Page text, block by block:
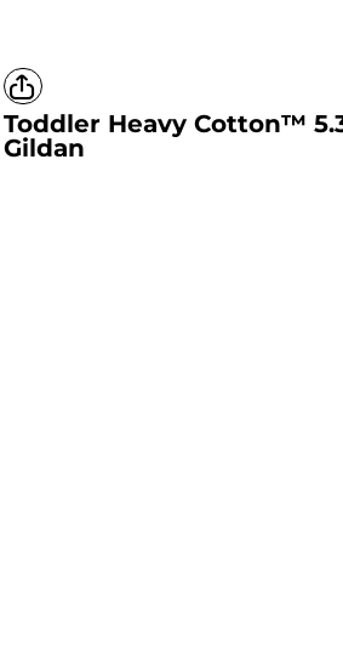
Toddler Heavy Cotton™
Gildan